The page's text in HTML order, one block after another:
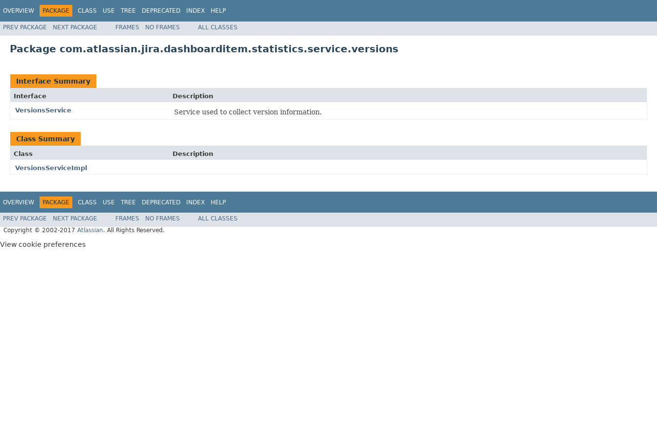
OVERVIEW PACKAGE CLASS USE TREE DEPRECATED INDEX HELP
PREV PACKAGE NEXT PACKAGE FRAMES NO FRAMES ALL CLASSES
Package com.atlassian.jira.dashboarditem.statistics.service.versions
Interface Summary
Interface
Description
VersionsService
Service used to collect version information.
Class Summary
Class
Description
VersionsServiceImpl
OVERVIEW PACKAGE CLASS USE TREE DEPRECATED INDEX HELP
PREV PACKAGE NEXT PACKAGE FRAMES NO FRAMES
ALL CLASSES
Copyright © 2002-2017 Atlassian. All Rights Reserved.
View cookie preferences